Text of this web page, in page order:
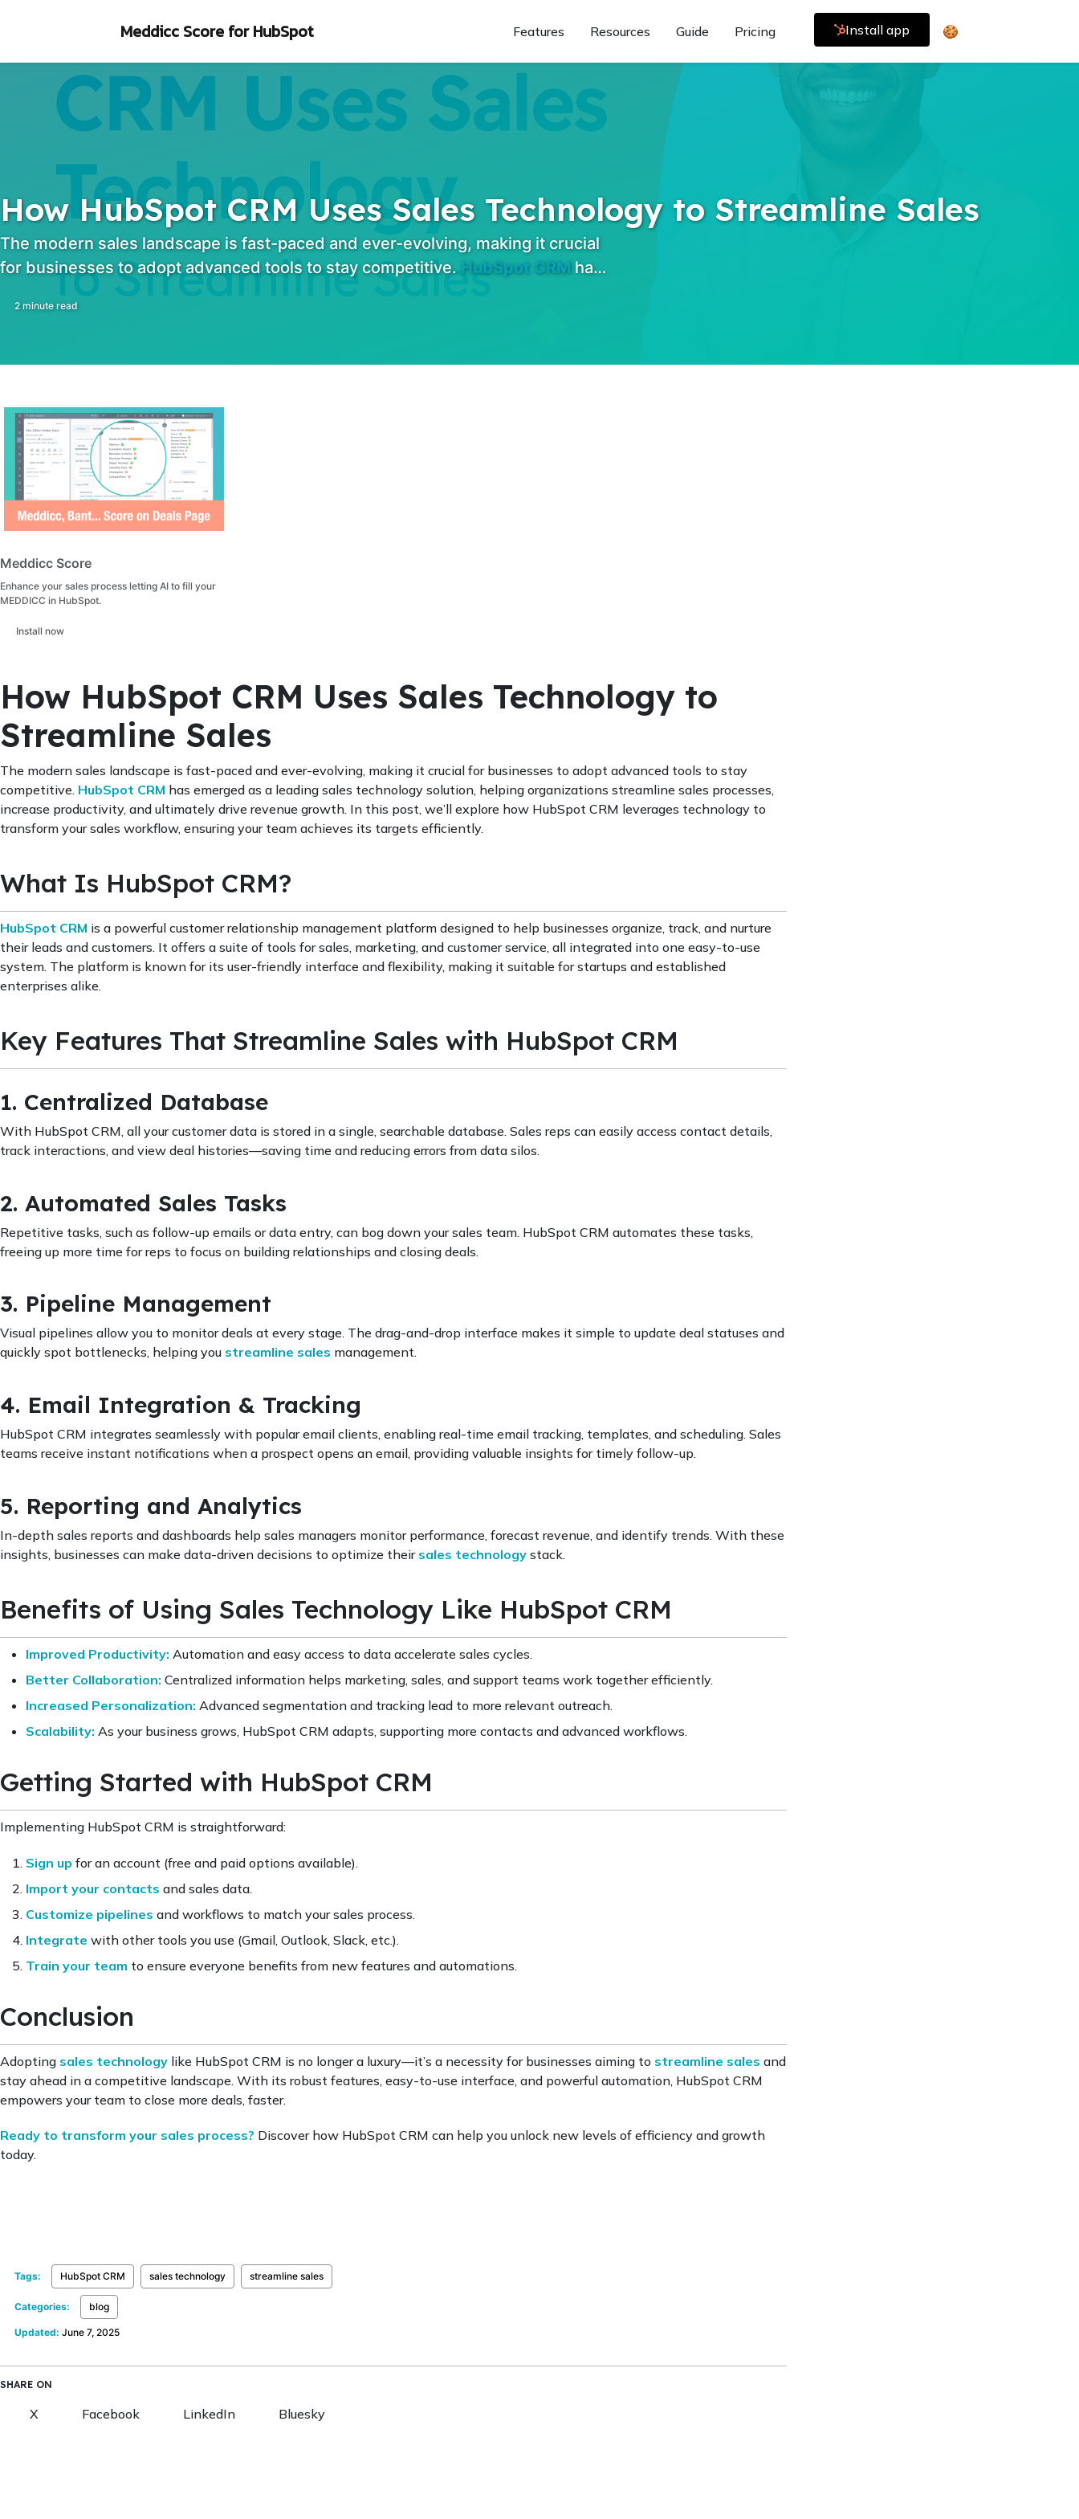
Meddicc Score for HubSpot Features Resources Guide Pricing Install app 🍪
How HubSpot CRM Uses Sales Technology to Streamline Sales
The modern sales landscape is fast-paced and ever-evolving, making it crucial
for businesses to adopt advanced tools to stay competitive. HubSpot CRMha…
2 minute read
Meddicc Score
Enhance your sales process letting AI to fill your
MEDDICC in HubSpot.
Install now
How HubSpot CRM Uses Sales Technology to
Streamline Sales
The modern sales landscape is fast-paced and ever-evolving, making it crucial for businesses to adopt advanced tools to stay
competitive. HubSpot CRM has emerged as a leading sales technology solution, helping organizations streamline sales processes,
increase productivity, and ultimately drive revenue growth. In this post, we’ll explore how HubSpot CRM leverages technology to
transform your sales workflow, ensuring your team achieves its targets efficiently.
What Is HubSpot CRM?
HubSpot CRM is a powerful customer relationship management platform designed to help businesses organize, track, and nurture
their leads and customers. It offers a suite of tools for sales, marketing, and customer service, all integrated into one easy-to-use
system. The platform is known for its user-friendly interface and flexibility, making it suitable for startups and established
enterprises alike.
Key Features That Streamline Sales with HubSpot CRM
1. Centralized Database
With HubSpot CRM, all your customer data is stored in a single, searchable database. Sales reps can easily access contact details,
track interactions, and view deal histories—saving time and reducing errors from data silos.
2. Automated Sales Tasks
Repetitive tasks, such as follow-up emails or data entry, can bog down your sales team. HubSpot CRM automates these tasks,
freeing up more time for reps to focus on building relationships and closing deals.
3. Pipeline Management
Visual pipelines allow you to monitor deals at every stage. The drag-and-drop interface makes it simple to update deal statuses and
quickly spot bottlenecks, helping you streamline sales management.
4. Email Integration & Tracking
HubSpot CRM integrates seamlessly with popular email clients, enabling real-time email tracking, templates, and scheduling. Sales
teams receive instant notifications when a prospect opens an email, providing valuable insights for timely follow-up.
5. Reporting and Analytics
In-depth sales reports and dashboards help sales managers monitor performance, forecast revenue, and identify trends. With these
insights, businesses can make data-driven decisions to optimize their sales technology stack.
Benefits of Using Sales Technology Like HubSpot CRM
Improved Productivity: Automation and easy access to data accelerate sales cycles.
Better Collaboration: Centralized information helps marketing, sales, and support teams work together efficiently.
Increased Personalization: Advanced segmentation and tracking lead to more relevant outreach.
Scalability: As your business grows, HubSpot CRM adapts, supporting more contacts and advanced workflows.
Getting Started with HubSpot CRM
Implementing HubSpot CRM is straightforward:
Sign up for an account (free and paid options available).
Import your contacts and sales data.
Customize pipelines and workflows to match your sales process.
Integrate with other tools you use (Gmail, Outlook, Slack, etc.).
Train your team to ensure everyone benefits from new features and automations.
Conclusion
Adopting sales technology like HubSpot CRM is no longer a luxury—it’s a necessity for businesses aiming to streamline sales and
stay ahead in a competitive landscape. With its robust features, easy-to-use interface, and powerful automation, HubSpot CRM
empowers your team to close more deals, faster.
Ready to transform your sales process? Discover how HubSpot CRM can help you unlock new levels of efficiency and growth
today.
Tags: HubSpot CRM sales technology streamline sales
Categories: blog
Updated: June 7, 2025
SHARE ON
X Facebook LinkedIn Bluesky